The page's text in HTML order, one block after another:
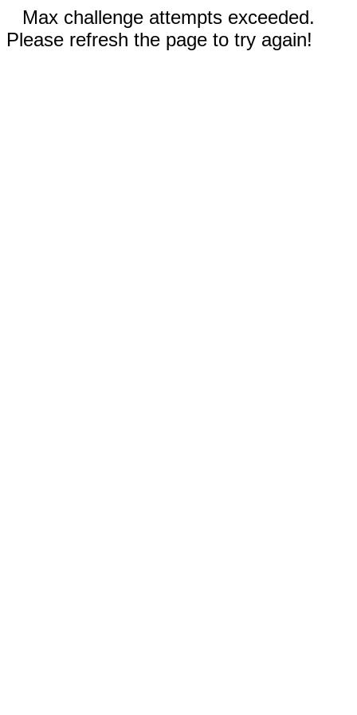
Max challenge attempts exceeded.
Please refresh the page to try again!